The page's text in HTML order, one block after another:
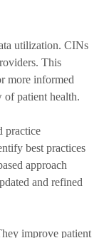
utilization. CINs
This
more informed
of patient health.
practice
best practices
approach
and refined
improve patient